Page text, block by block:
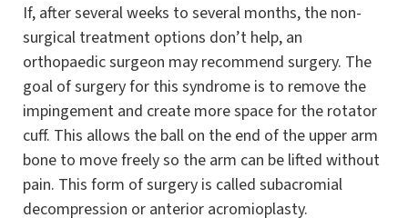
If, after several weeks to several months, the non-
surgical treatment options don’t help, an
orthopaedic surgeon may recommend surgery. The
goal of surgery for this syndrome is to remove the
impingement and create more space for the rotator
cuff. This allows the ball on the end of the upper arm
bone to move freely so the arm can be lifted without
pain. This form of surgery is called subacromial
decompression or anterior acromioplasty.